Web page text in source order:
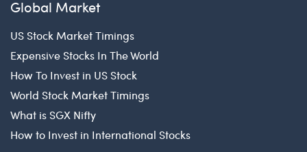
Global Market
US Stock Market Timings
Expensive Stocks In The World
How To Invest in US Stock
World Stock Market Timings
What is SGX Nifty
How to Invest in International Stocks